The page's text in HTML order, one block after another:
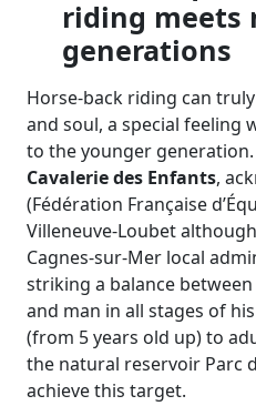
riding meets
generations
Horse-back riding can
and soul, a special feeling
to the younger
Cavalerie des Enfants,
(Fédération Française
Villeneuve-Loubet
Cagnes-sur-Mer local
striking a balance
and man in all stages of
(from 5 years old up) to
the natural reservoir Parc
achieve this target.